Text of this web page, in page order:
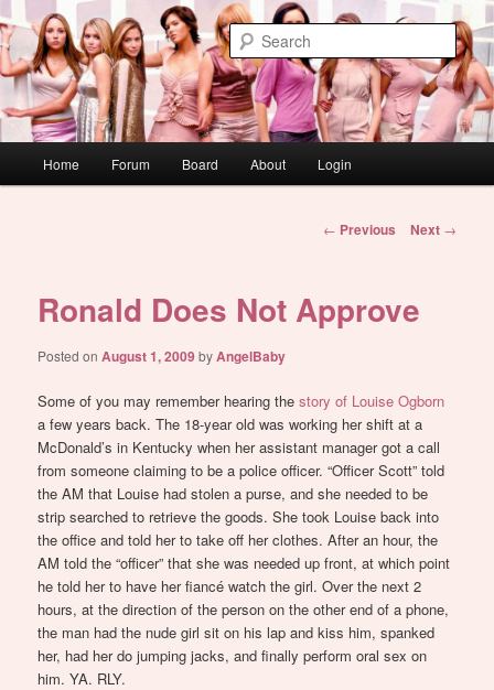
Skip
to
primary
contentdont link this
WAUGH!
Home Forum Board About Login
Post
← Previous Next →
Ronald Does Not Approve
Posted onAugust 1, 2009byAngelBaby
Some of you may remember hearing thestory of Louise Ogborn
a few years back. The 18-year old was working her shift at a
McDonald’s in Kentucky when her assistant manager got a call
from someone claiming to be a police officer. “Officer Scott” told
the AM that Louise had stolen a purse, and she needed to be
strip searched to retrieve the goods. She took Louise back into
the office and told her to take off her clothes. After an hour, the
AM told the “officer” that she was needed up front, at which point
he told her to have her fiancé watch the girl. Over the next 2
hours, at the direction of the person on the other end of a phone,
the man had the nude girl sit on his lap and kiss him, spanked
her, had her do jumping jacks, and finally perform oral sex on
him. YA. RLY.